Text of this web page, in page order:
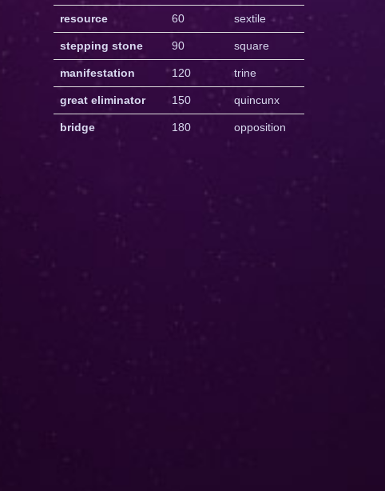
resource 60 sextile
stepping stone 90 square
manifestation 120 trine
great eliminator 150 quincunx
bridge 180 opposition